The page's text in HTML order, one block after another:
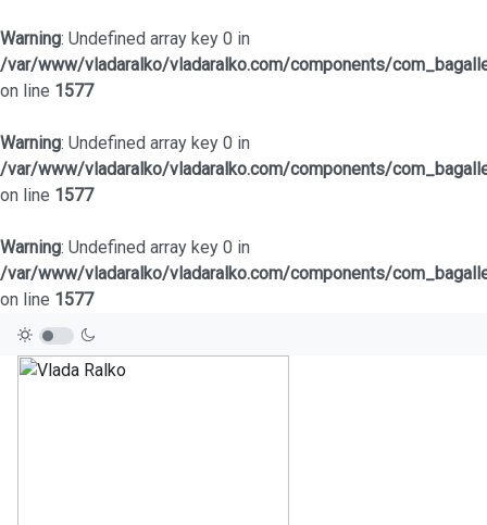
Warning: Undefined array key 0 in
/var/www/vladaralko/vladaralko.com/components/
on line 1577
Warning: Undefined array key 0 in
/var/www/vladaralko/vladaralko.com/components/
on line 1577
Warning: Undefined array key 0 in
/var/www/vladaralko/vladaralko.com/components/
on line 1577